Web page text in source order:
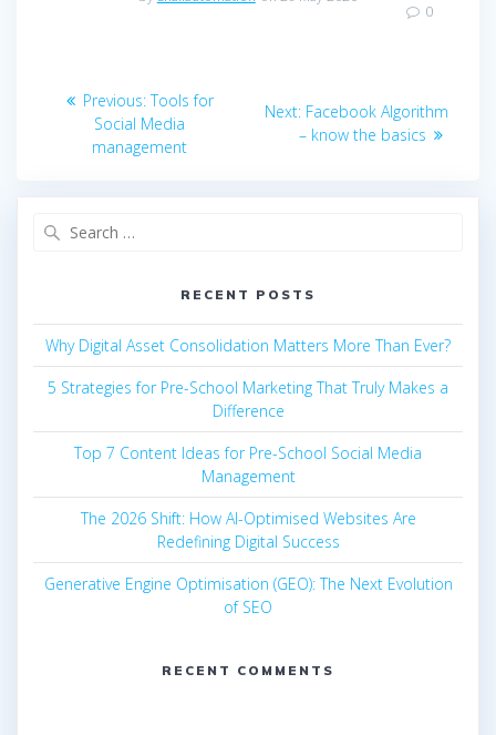
0
Post
navigation
Previous:Previous
post:
Tools for
Social Media
management
Next: Next
post:
Facebook Algorithm
– know the basics
RECENT POSTS
Why Digital Asset Consolidation Matters More Than Ever?
5 Strategies for Pre-School Marketing That Truly Makes a
Difference
Top 7 Content Ideas for Pre-School Social Media
Management
The 2026 Shift: How AI-Optimised Websites Are
Redefining Digital Success
Generative Engine Optimisation (GEO): The Next Evolution
of SEO
RECENT COMMENTS